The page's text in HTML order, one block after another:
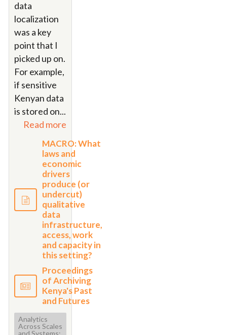
data
localization
was a key
point that I
picked up on.
For example,
if sensitive
Kenyan data
is stored on...
Read more
MACRO: What
laws and
economic
drivers
produce (or
undercut)
qualitative
data
infrastructure,
access, work
and capacity in
this setting?
Proceedings
of Archiving
Kenya's Past
and Futures
Analytics
Across Scales
and Systems: